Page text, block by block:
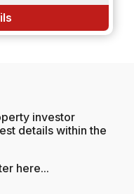
investor
details within the
here...